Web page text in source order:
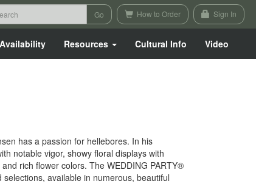
How to Order Sign In
Availability Resources Cultural Info Video
has a passion for hellebores. In his
notable vigor, showy floral displays with
rich flower colors. The WEDDING PARTY®
available in numerous, beautiful